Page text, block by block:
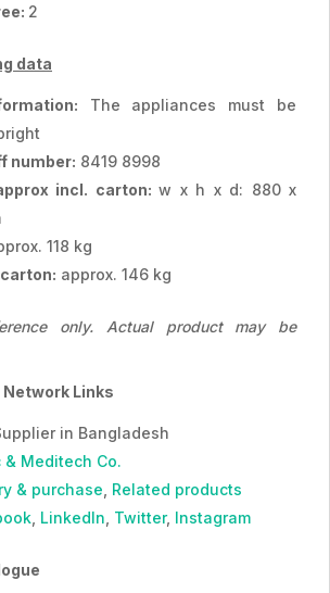
2
data
The appliances must be
number: 8419 8998
incl. carton: w x h x d: 880 x
118 kg
approx. 146 kg
only. Actual product may be
Links
in Bangladesh
Meditech Co.
& purchase Related products
LinkedIn Twitter, Instagram